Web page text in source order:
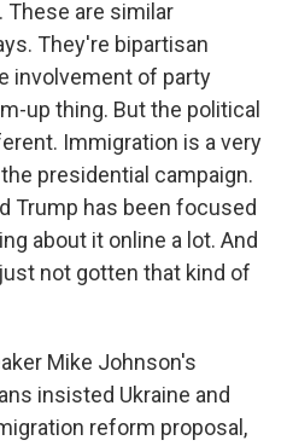
These are similar
They're bipartisan
involvement of party
up thing. But the political
Immigration is a very
presidential campaign.
Trump has been focused
about it online a lot. And
not gotten that kind of
Mike Johnson's
insisted Ukraine and
reform proposal,